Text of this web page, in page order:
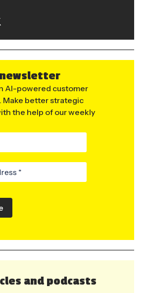
AI-powered customer
Make better strategic
the help of our weekly
and podcasts